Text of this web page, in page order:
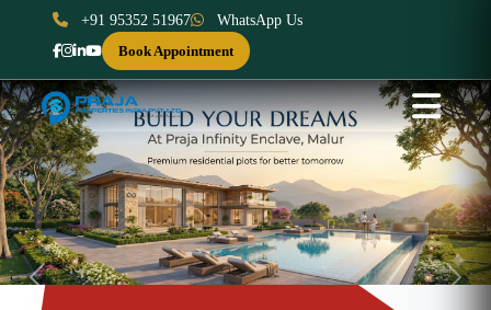
+91 95352 51967
WhatsApp Us
Book Appointment
Previous Next